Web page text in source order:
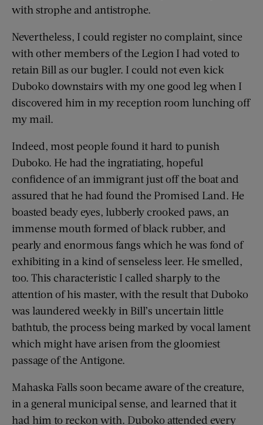
with strophe and antistrophe.
Nevertheless, I could register no complaint, since
with other members of the Legion I had voted to
retain Bill as our bugler. I could not even kick
Duboko downstairs with my one good leg when I
discovered him in my reception room lunching off
my mail.
Indeed, most people found it hard to punish
Duboko. He had the ingratiating, hopeful
confidence of an immigrant just off the boat and
assured that he had found the Promised Land. He
boasted beady eyes, lubberly crooked paws, an
immense mouth formed of black rubber, and
pearly and enormous fangs which he was fond of
exhibiting in a kind of senseless leer. He smelled,
too. This characteristic I called sharply to the
attention of his master, with the result that Duboko
was laundered weekly in Bill’s uncertain little
bathtub, the process being marked by vocal lament
which might have arisen from the gloomiest
passage of the Antigone.
Mahaska Falls soon became aware of the creature,
in a general municipal sense, and learned that it
had him to reckon with. Duboko attended every